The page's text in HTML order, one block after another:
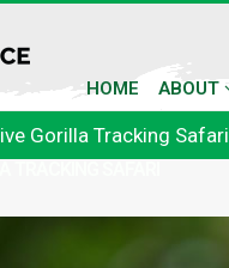
HOME ABOUT
Gorilla Tracking Safari